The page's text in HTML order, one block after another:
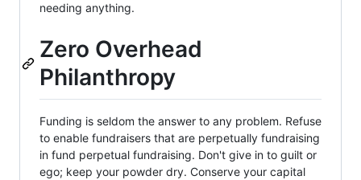
needing anything.
Zero Overhead
Philanthropy
Funding is seldom the answer to any problem. Refuse
to enable fundraisers that are perpetually fundraising
in fund perpetual fundraising. Don't give in to guilt or
ego; keep your powder dry. Conserve your capital